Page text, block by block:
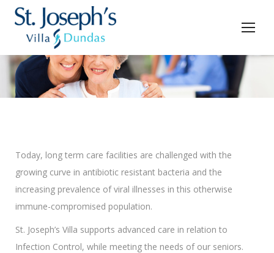
You are here:
Today, long term care facilities are challenged with the
growing curve in antibiotic resistant bacteria and the
increasing prevalence of viral illnesses in this otherwise
immune-compromised population.
St. Joseph’s Villa supports advanced care in relation to
Infection Control, while meeting the needs of our seniors.